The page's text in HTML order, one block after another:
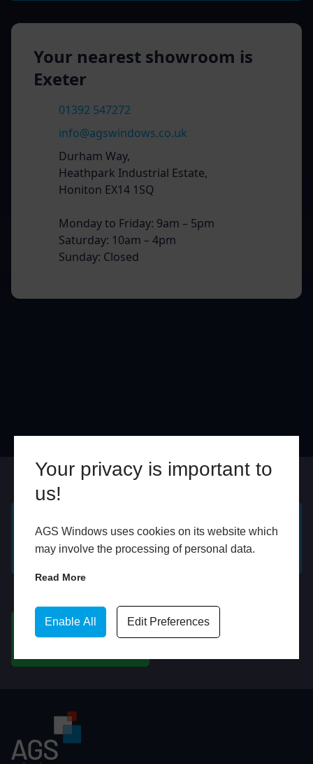
Your privacy is important to
us!
AGS Windows uses cookies on its website which
may involve the processing of personal data.
Read More
Enable All Edit Preferences
Your nearest showroom is
Exeter
01392 547272
info@agswindows.co.uk
Durham Way,
Heathpark Industrial Estate,
Honiton EX14 1SQ
Monday to Friday: 9am – 5pm
Saturday: 10am – 4pm
Sunday: Closed
GET A FREE ONLINE
QUOTE
BOOK HOME
APPOINTMENT